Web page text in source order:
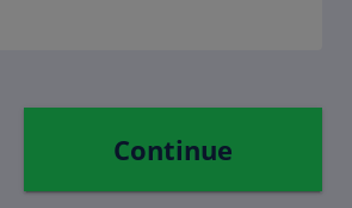
Continue